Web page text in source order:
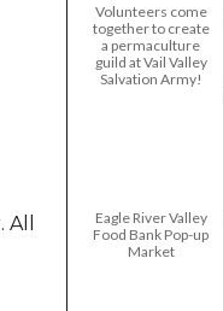
Volunteers come
together to create
a permaculture
guild at Vail Valley
Salvation Army!
Eagle River Valley
Food Bank Pop-up
Market